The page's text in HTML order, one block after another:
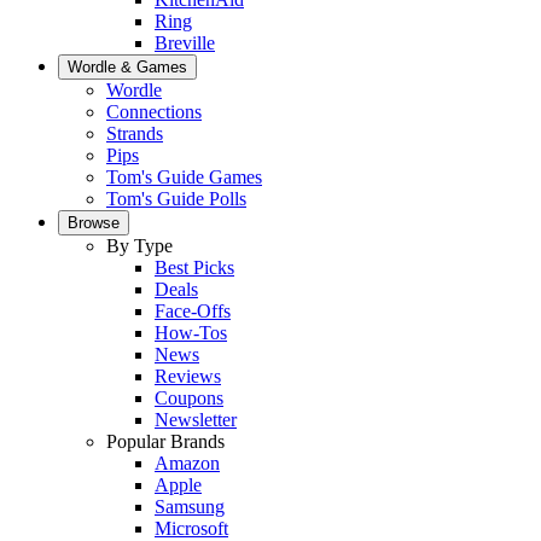
Ring
Breville
Wordle & Games
Wordle
Connections
Strands
Pips
Tom's Guide Games
Tom's Guide Polls
Browse
By Type
Best Picks
Deals
Face-Offs
How-Tos
News
Reviews
Coupons
Newsletter
Popular Brands
Amazon
Apple
Samsung
Microsoft